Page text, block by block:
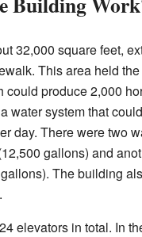
32,000 square feet,
This area held
could produce 2,000
water system that
day. There were two
gallons) and
The building
elevators in total. In